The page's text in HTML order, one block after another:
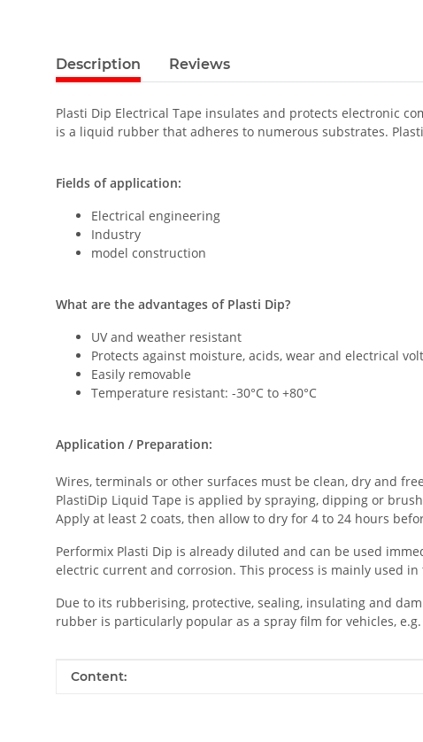
Description Reviews
Plasti Dip Electrical Tape insulates and protects electronic
is a liquid rubber that adheres to numerous substrates.
Fields of application:
Electrical engineering
Industry
model construction
What are the advantages of Plasti Dip?
UV and weather resistant
Protects against moisture, acids, wear and electrical
Easily removable
Temperature resistant: -30°C to +80°C
Application / Preparation:
Wires, terminals or other surfaces must be clean, dry and
PlastiDip Liquid Tape is applied by spraying, dipping or
Apply at least 2 coats, then allow to dry for 4 to 24 hours
Performix Plasti Dip is already diluted and can be used
electric current and corrosion. This process is mainly used
Due to its rubberising, protective, sealing, insulating and
rubber is particularly popular as a spray film for vehicles,
Item information
Value
Content: